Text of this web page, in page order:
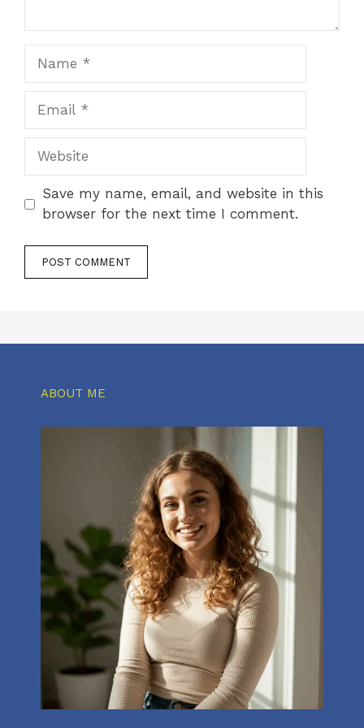
Website
Save my name, email, and website in this
browser for the next time I comment.
ABOUT ME